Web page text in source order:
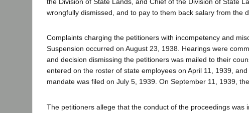
wrongfully dismissed, and to pay to them back salary from the
Complaints charging the petitioners with incompetency and
Suspension occurred on August 23, 1938. Hearings were
and decision dismissing the petitioners was mailed to their
entered on the roster of state employees on April 11, 1939,
mandate was filed on July 5, 1939. On September 11, 1939,
The petitioners allege that the conduct of the proceedings